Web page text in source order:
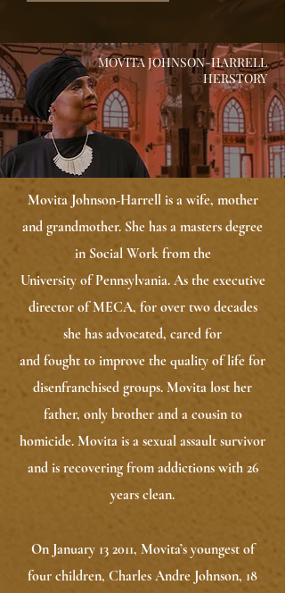
MOVITA JOHNSON-HARRELL
HERSTORY
Movita Johnson-Harrell is a wife, mother
and grandmother. She has a masters degree
in Social Work from the
University of Pennsylvania. As the executive
director of MECA, for over two decades
she has advocated, cared for
and fought to improve the quality of life for
disenfranchised groups. Movita lost her
father, only brother and a cousin to
homicide. Movita is a sexual assault survivor
and is recovering from addictions with 26
years clean.
On January 13 2011, Movita’s youngest of
four children, Charles Andre Johnson, 18